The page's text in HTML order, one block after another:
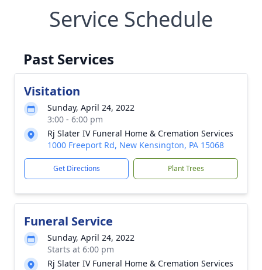
Service Schedule
Past Services
Visitation
Sunday, April 24, 2022
3:00 - 6:00 pm
Rj Slater IV Funeral Home & Cremation Services
1000 Freeport Rd, New Kensington, PA 15068
Get Directions Plant Trees
Funeral Service
Sunday, April 24, 2022
Starts at 6:00 pm
Rj Slater IV Funeral Home & Cremation Services